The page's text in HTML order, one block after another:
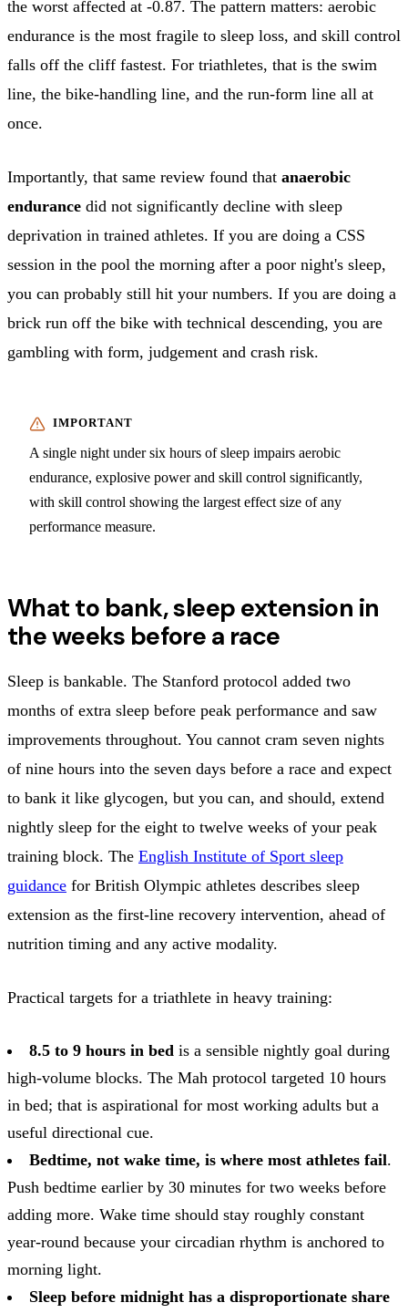
the worst affected at -0.87. The pattern matters: aerobic
endurance is the most fragile to sleep loss, and skill control
falls off the cliff fastest. For triathletes, that is the swim
line, the bike-handling line, and the run-form line all at
once.
Importantly, that same review found that anaerobic
endurance did not significantly decline with sleep
deprivation in trained athletes. If you are doing a CSS
session in the pool the morning after a poor night's sleep,
you can probably still hit your numbers. If you are doing a
brick run off the bike with technical descending, you are
gambling with form, judgement and crash risk.
A single night under six hours of sleep impairs aerobic
endurance, explosive power and skill control significantly,
with skill control showing the largest effect size of any
performance measure.
What to bank, sleep extension in
the weeks before a race
Sleep is bankable. The Stanford protocol added two
months of extra sleep before peak performance and saw
improvements throughout. You cannot cram seven nights
of nine hours into the seven days before a race and expect
to bank it like glycogen, but you can, and should, extend
nightly sleep for the eight to twelve weeks of your peak
training block. The English Institute of Sport sleep
guidance for British Olympic athletes describes sleep
extension as the first-line recovery intervention, ahead of
nutrition timing and any active modality.
Practical targets for a triathlete in heavy training:
8.5 to 9 hours in bed is a sensible nightly goal during
high-volume blocks. The Mah protocol targeted 10 hours
in bed; that is aspirational for most working adults but a
useful directional cue.
Bedtime, not wake time, is where most athletes fail.
Push bedtime earlier by 30 minutes for two weeks before
adding more. Wake time should stay roughly constant
year-round because your circadian rhythm is anchored to
morning light.
Sleep before midnight has a disproportionate share